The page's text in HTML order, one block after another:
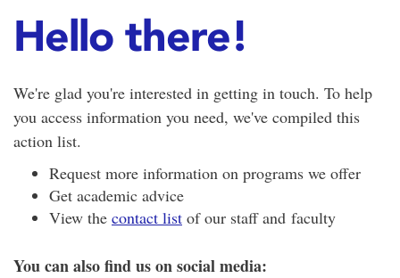
Hello there!
We're glad you're interested in getting in touch. To help
you access information you need, we've compiled this
action list.
Request more information on programs we offer
Get academic advice
View the contact list of our staff and faculty
You can also find us on social media: